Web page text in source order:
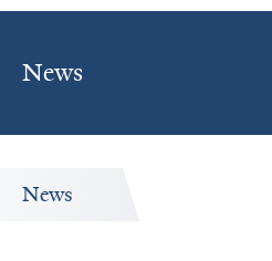
News
News